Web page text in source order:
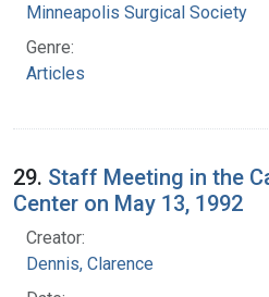
Minneapolis Surgical Society
Genre:
Articles
29. Staff Meeting in the
Center on May 13, 1992
Creator:
Dennis, Clarence